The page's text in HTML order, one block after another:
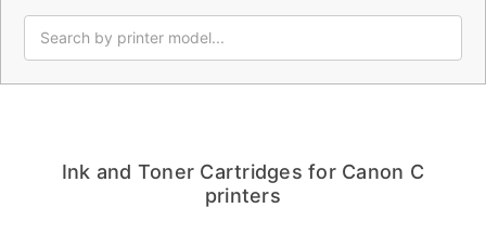
Ink and Toner Cartridges for Canon C
printers